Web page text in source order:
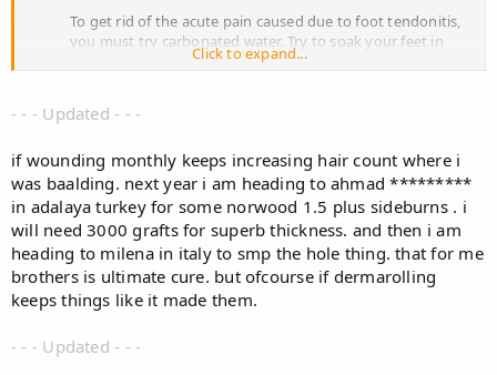
To get rid of the acute pain caused due to foot tendonitis,
you must try carbonated water. Try to soak your feet in
sugarless carbonated water for ten to fifteen minutes, once
you must drink flavored carbonated water several times a
not contain calories, sugar, sweetener, or preservatives. It is
also good in taste and it will make your body refreshed.
Epsom Salt
Another simply way to treat foot tendonitis, is to soak your
feet in warm water with Epsom salt. Put two tablespoons
of Epsom salt into a basin of warm water and stir it
properly so that the salt gets dissolved problem. Now soak
The heat of the warm water will have a wonderful healing
Click to expand...
- - - Updated - - -
if wounding monthly keeps increasing hair count where i
was baalding. next year i am heading to ahmad *********
in adalaya turkey for some norwood 1.5 plus sideburns . i
will need 3000 grafts for superb thickness. and then i am
heading to milena in italy to smp the hole thing. that for me
brothers is ultimate cure. but ofcourse if dermarolling
keeps things like it made them.
- - - Updated - - -